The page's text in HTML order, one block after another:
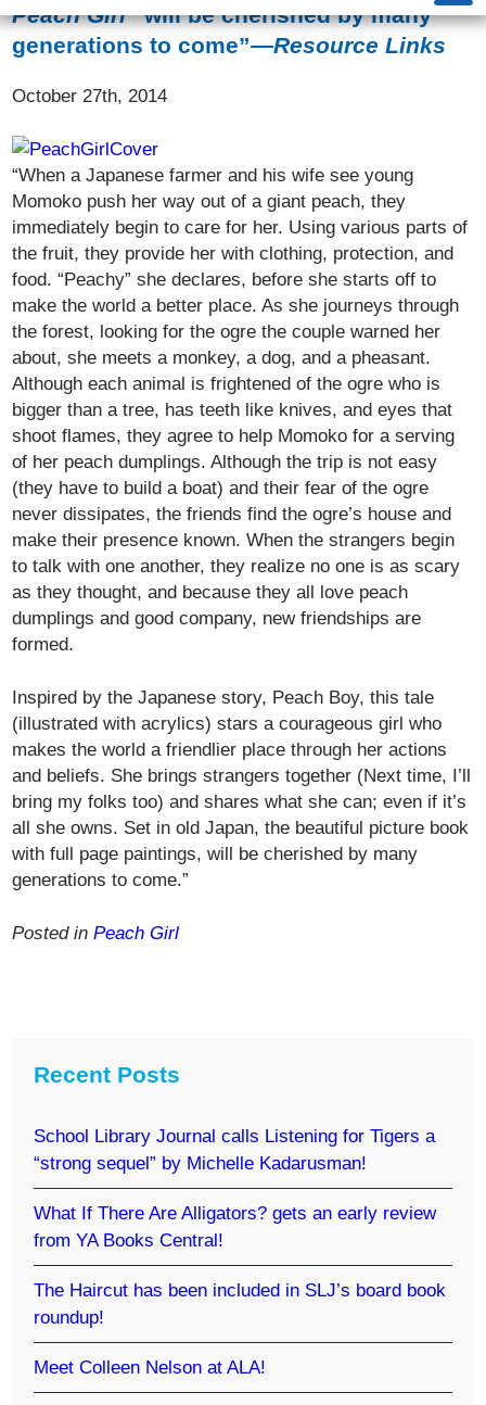
Peach Girl“will be cherished by many
generations to come”—Resource Links
October 27th, 2014
“When a Japanese farmer and his wife see young
Momoko push her way out of a giant peach, they
immediately begin to care for her. Using various parts of
the fruit, they provide her with clothing, protection, and
food. “Peachy” she declares, before she starts off to
make the world a better place. As she journeys through
the forest, looking for the ogre the couple warned her
about, she meets a monkey, a dog, and a pheasant.
Although each animal is frightened of the ogre who is
bigger than a tree, has teeth like knives, and eyes that
shoot flames, they agree to help Momoko for a serving
of her peach dumplings. Although the trip is not easy
(they have to build a boat) and their fear of the ogre
never dissipates, the friends find the ogre’s house and
make their presence known. When the strangers begin
to talk with one another, they realize no one is as scary
as they thought, and because they all love peach
dumplings and good company, new friendships are
formed.
Inspired by the Japanese story, Peach Boy, this tale
(illustrated with acrylics) stars a courageous girl who
makes the world a friendlier place through her actions
and beliefs. She brings strangers together (Next time, I’ll
bring my folks too) and shares what she can; even if it’s
all she owns. Set in old Japan, the beautiful picture book
with full page paintings, will be cherished by many
generations to come.”
Posted inPeach Girl
Recent Posts
School Library Journal calls Listening for Tigers a
“strong sequel” by Michelle Kadarusman!
What If There Are Alligators? gets an early review
from YA Books Central!
The Haircut has been included in SLJ’s board book
roundup!
Meet Colleen Nelson at ALA!